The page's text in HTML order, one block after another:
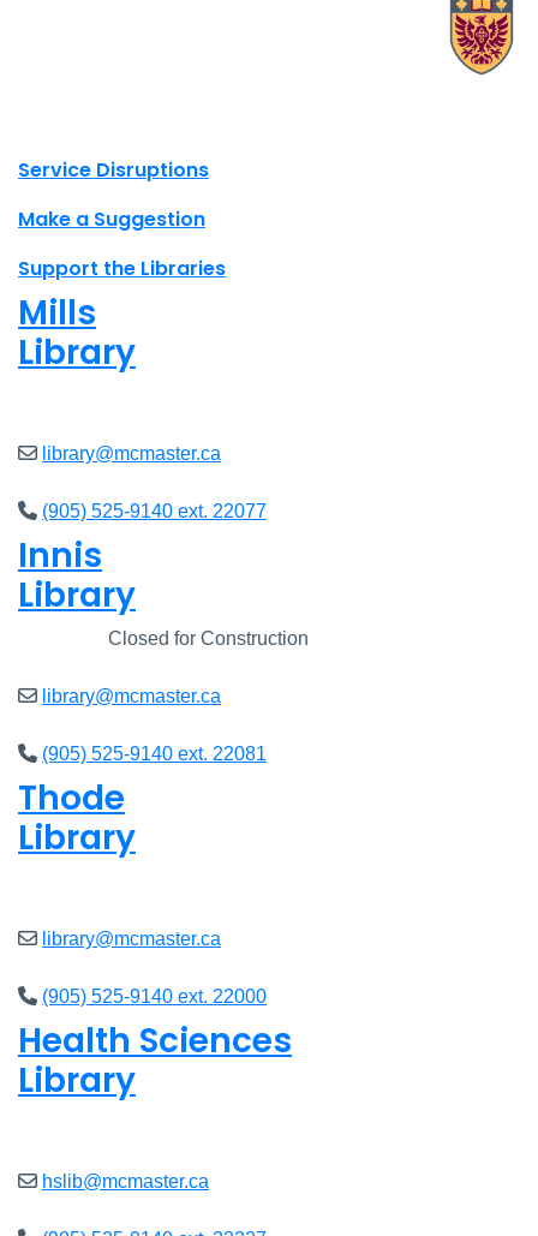
Site footer links
Service Disruptions
Make a Suggestion
Support the Libraries
Mills
Library
library@mcmaster.ca
(905) 525-9140 ext. 22077
Innis
Library
Closed for Construction
library@mcmaster.ca
(905) 525-9140 ext. 22081
Thode
Library
library@mcmaster.ca
(905) 525-9140 ext. 22000
Health Sciences
Library
hslib@mcmaster.ca